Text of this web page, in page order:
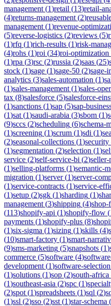
management (1)retail (13)retail-
(4)returns-management (2)
management (1)revenue-
(5)reverse-logistics (2)reviews (5)
(1)rfq (1)rich-results (1)risk-
(4)rohs (1)roi (34)roi-optimization
(1)rpa (3)rsc (2)russia (2)saas (25)
stock (1)sage (1)sage-50 (2)sage-
analytics (3)sales-automation (1)
(1)sales-management (1)sales-
tax (8)salesforce (5)salesforce-
(1)sanctions (1)sap (5)sap-
(1)sat (1)saudi-arabia (3)sbom (1)
(9)sccs (2)scheduling (6)schema-
(1)screening (1)scrum (1)sdi (1)
(2)seasonal-collections (1)security
(1)segmentation (2)selection (1)
service (2)self-service-bi (2)seller-
(1)selling-platforms (1)semantic-
migration (1)server(1)server-
(1)service-contracts (1)service-
(1)setup (2)sgk (1)sharding (1)
management (3)shipping (4)shop-
(113)shopify-api (1)shopify-flow (
payments (1)shopify-plus (8)
(1)six-sigma (1)sizing (1)skills (4)
(10)smart-factory (1)smart-
(9)sms-marketing (5)snapshots (1)
commerce (5)software (4)
development (1)software-selection
(1)solutions (1)sop (2)south-africa
(1)southeast-asia (2)spc (1)
(2)spot (1)spreadsheets (1)sql (2)
(1)ssl (2)sso (2)sst (1)star-schema (